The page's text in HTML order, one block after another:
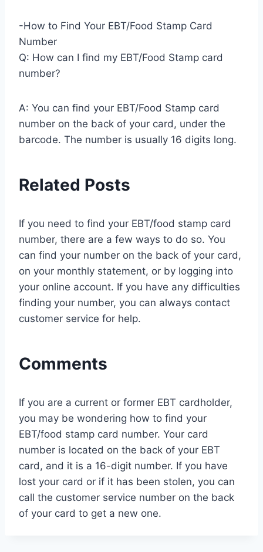
-How to Find Your EBT/Food Stamp Card
Number
Q: How can I find my EBT/Food Stamp card
number?
A: You can find your EBT/Food Stamp card
number on the back of your card, under the
barcode. The number is usually 16 digits long.
Related Posts
If you need to find your EBT/food stamp card
number, there are a few ways to do so. You
can find your number on the back of your card,
on your monthly statement, or by logging into
your online account. If you have any difficulties
finding your number, you can always contact
customer service for help.
Comments
If you are a current or former EBT cardholder,
you may be wondering how to find your
EBT/food stamp card number. Your card
number is located on the back of your EBT
card, and it is a 16-digit number. If you have
lost your card or if it has been stolen, you can
call the customer service number on the back
of your card to get a new one.